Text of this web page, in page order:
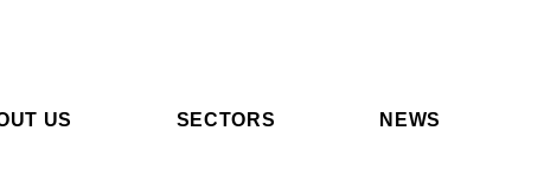
US SECTORS NEWS